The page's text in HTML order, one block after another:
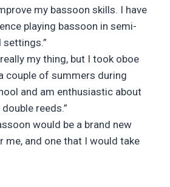
my bassoon skills. I have
playing bassoon in semi-
my thing, but I took oboe
couple of summers during
and am enthusiastic about
reeds.”
would be a brand new
me, and one that I would take